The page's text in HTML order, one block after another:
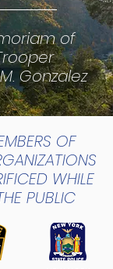
of
Gonzalez
OF
WHILE
PUBLIC